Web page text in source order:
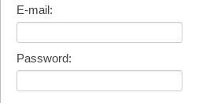
E-mail:
Password: